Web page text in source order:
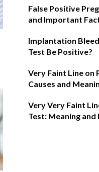
False Positive
and Important
Implantation
Test Be Positive?
Very Faint Line on
Causes and
Very Very Faint
Test: Meaning and